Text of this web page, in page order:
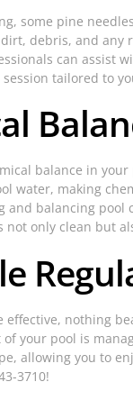
some pine
debris, and
can assist
tailored to
balance in
water, making
and balancing pool
not only clean but
effective, nothing
of your pool is
allowing you to
3710!